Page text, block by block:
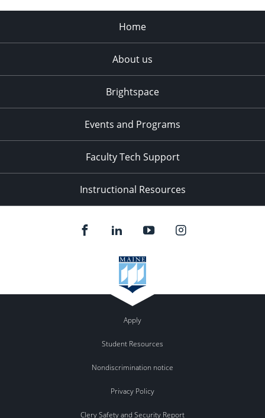
Home
About us
Brightspace
Events and Programs
Faculty Tech Support
Instructional Resources
Apply
Student Resources
Nondiscrimination notice
Privacy Policy
Clery Safety and Security Report